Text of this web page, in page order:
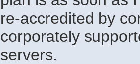
re-accredited by
corporately
servers.